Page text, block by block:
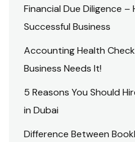
Financial Due Diligence –
Successful Business
Accounting Health
Business Needs It!
5 Reasons You Should
in Dubai
Difference Between